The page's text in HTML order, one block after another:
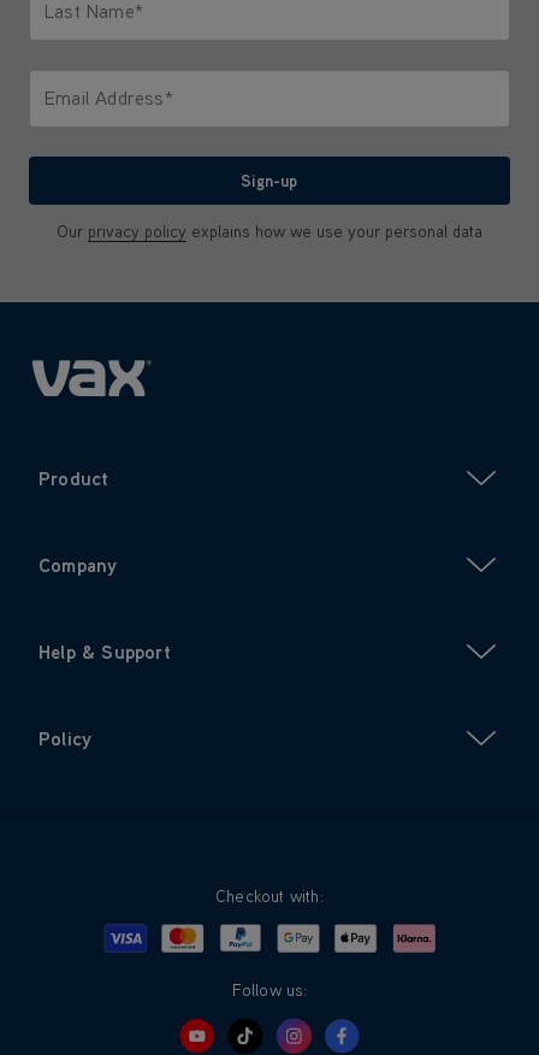
Last Name*
Email Address*
Sign-up
Our privacy policy explains how we use your personal data
Product
Company
Help & Support
Policy
Checkout with:
Visa MastercardPayPalGoogle PayApple PayKlarna
Follow us: